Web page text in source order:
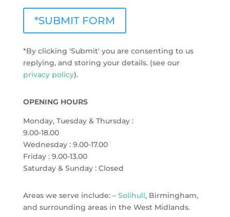
*SUBMIT FORM
*By clicking 'Submit' you are consenting to us
replying, and storing your details. (see our
privacy policy).
OPENING HOURS
Monday, Tuesday & Thursday :
9.00-18.00
Wednesday : 9.00-17.00
Friday : 9.00-13.00
Saturday & Sunday : Closed
Areas we serve include: – Solihull, Birmingham,
and surrounding areas in the West Midlands.